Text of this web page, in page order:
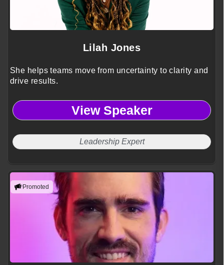
Lilah Jones
She helps teams move from uncertainty to clarity and
drive results.
View Speaker
Leadership Expert
Promoted